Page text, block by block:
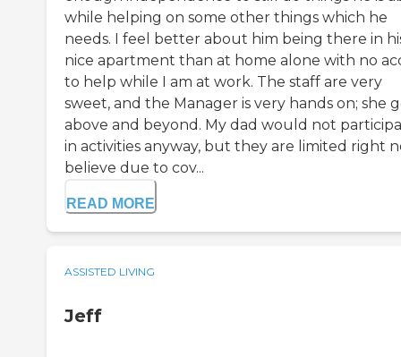
while helping on some other things which he
needs. I feel better about him being there in
nice apartment than at home alone with no
to help while I am at work. The staff are very
sweet, and the Manager is very hands on; she
above and beyond. My dad would not
in activities anyway, but they are limited right
believe due to cov...
READ MORE
ASSISTED LIVING
Jeff